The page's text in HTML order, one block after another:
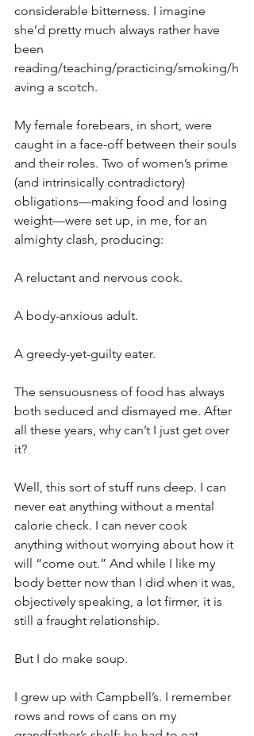
considerable bitterness. I imagine
she’d pretty much always rather have
been
reading/teaching/practicing/smoking/h
aving a scotch.
My female forebears, in short, were
caught in a face-off between their souls
and their roles. Two of women’s prime
(and intrinsically contradictory)
obligations—making food and losing
weight—were set up, in me, for an
almighty clash, producing:
A reluctant and nervous cook.
A body-anxious adult.
A greedy-yet-guilty eater.
The sensuousness of food has always
both seduced and dismayed me. After
all these years, why can’t I just get over
it?
Well, this sort of stuff runs deep. I can
never eat anything without a mental
calorie check. I can never cook
anything without worrying about how it
will “come out.” And while I like my
body better now than I did when it was,
objectively speaking, a lot firmer, it is
still a fraught relationship.
But I do make soup.
I grew up with Campbell’s. I remember
rows and rows of cans on my